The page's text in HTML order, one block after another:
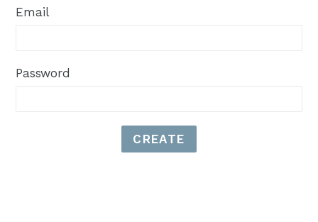
Email
Password